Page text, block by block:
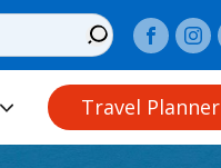
Travel Planner